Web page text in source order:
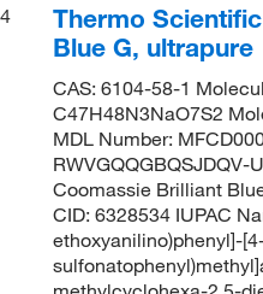
4
Thermo
Blue G, ultrapure
CAS: 6104-58-1
C47H48N3NaO7S2
MDL Number:
RWVGQQGBQSJDQV-
Coomassie Brilliant
CID: 6328534 IUPAC
ethoxyanilino)phenyl]-